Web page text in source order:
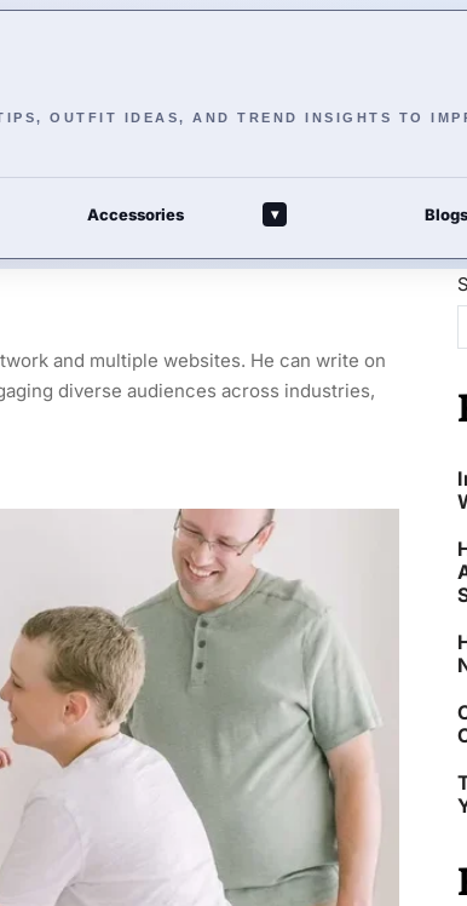
OUTFIT IDEAS, AND TREND INSIGHTS TO
Accessories ▾ Blogs
and multiple websites. He can write on
diverse audiences across industries,